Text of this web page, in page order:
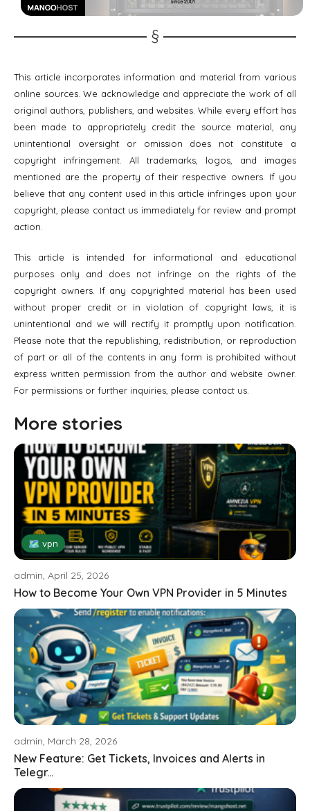
This article incorporates information and material from various
online sources. We acknowledge and appreciate the work of all
original authors, publishers, and websites. While every effort has
been made to appropriately credit the source material, any
unintentional oversight or omission does not constitute a
copyright infringement. All trademarks, logos, and images
mentioned are the property of their respective owners. If you
believe that any content used in this article infringes upon your
copyright, please contact us immediately for review and prompt
action.
This article is intended for informational and educational
purposes only and does not infringe on the rights of the
copyright owners. If any copyrighted material has been used
without proper credit or in violation of copyright laws, it is
unintentional and we will rectify it promptly upon notification.
Please note that the republishing, redistribution, or reproduction
of part or all of the contents in any form is prohibited without
express written permission from the author and website owner.
For permissions or further inquiries, please contact us.
More stories
🗺 vpn
admin, April 25, 2026
How to Become Your Own VPN Provider in 5 Minutes
admin, March 28, 2026
New Feature: Get Tickets, Invoices and Alerts in
Telegr...